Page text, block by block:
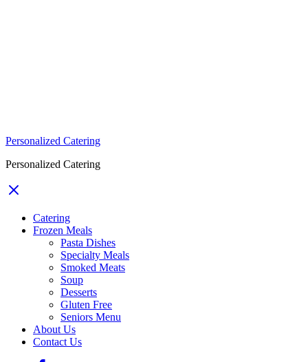
Personalized Catering
Personalized Catering
Catering
Frozen Meals
Pasta Dishes
Specialty Meals
Smoked Meats
Soup
Desserts
Gluten Free
Seniors Menu
About Us
Contact Us